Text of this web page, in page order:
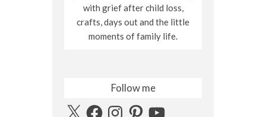
with grief after child loss,
crafts, days out and the little
moments of family life.
Follow me
X FacebookInstagramPinterestYouTube